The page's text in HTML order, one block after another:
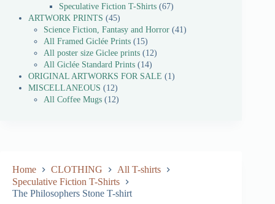
Home CLOTHING
All T-shirts
Speculative Fiction T-Shirts
The Philosophers Stone T-shirt
Speculative Fiction T-Shirts 67
ARTWORK PRINTS
45
Science Fiction, Fantasy and Horror 41
All Framed Giclée Prints
15
All poster size Giclee prints
12
All Giclée Standard Prints
14
ORIGINAL ARTWORKS FOR SALE
1
MISCELLANEOUS
12
All Coffee Mugs
12